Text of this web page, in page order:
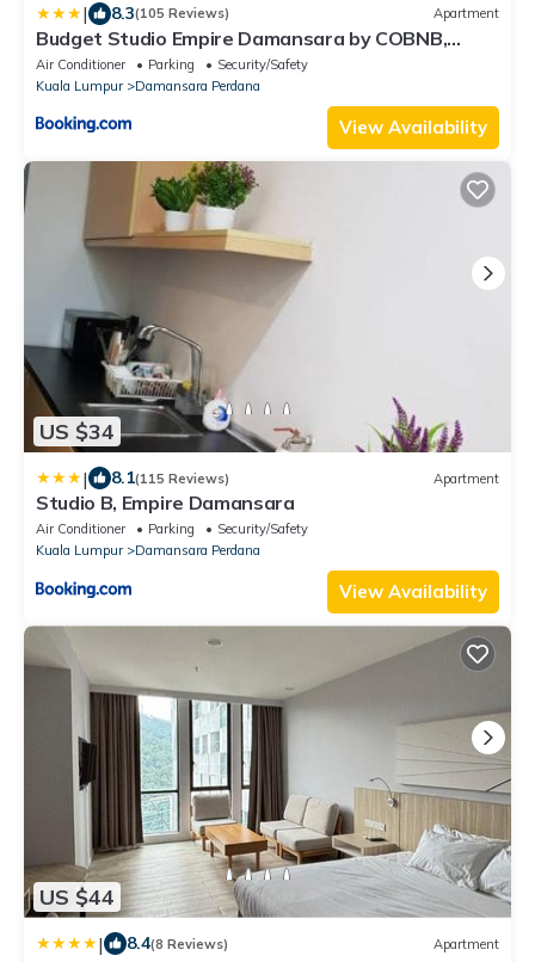
| 8.3(105 Reviews) Apartment
Budget Studio Empire Damansara by COBNB,
Petaling Jaya
Air Conditioner Parking
Security/Safety
Kuala Lumpur
Damansara Perdana
View Availability
US $34
| 8.1(115 Reviews) Apartment
Studio B, Empire Damansara
Air Conditioner Parking
Security/Safety
Kuala Lumpur
Damansara Perdana
View Availability
US $44
| 8.4(8 Reviews) Apartment